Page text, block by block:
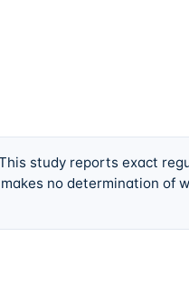
study reports exact
no determination of